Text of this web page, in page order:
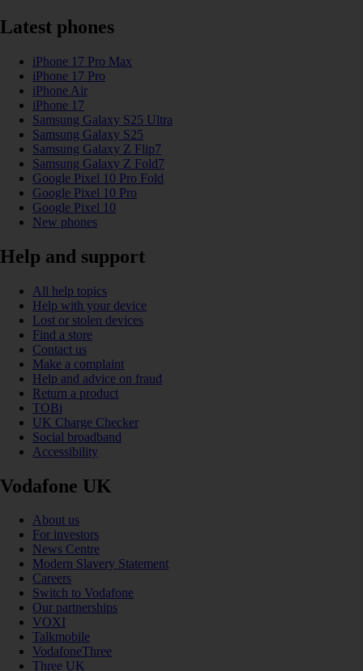
Latest phones
iPhone 17 Pro Max
iPhone 17 Pro
iPhone Air
iPhone 17
Samsung Galaxy S25 Ultra
Samsung Galaxy S25
Samsung Galaxy Z Flip7
Samsung Galaxy Z Fold7
Google Pixel 10 Pro Fold
Google Pixel 10 Pro
Google Pixel 10
New phones
Help and support
All help topics
Help with your device
Lost or stolen devices
Find a store
Contact us
Make a complaint
Help and advice on fraud
Return a product
TOBi
UK Charge Checker
Social broadband
Accessibility
Vodafone UK
About us
For investors
News Centre
Modern Slavery Statement
Careers
Switch to Vodafone
Our partnerships
VOXI
Talkmobile
VodafoneThree
Three UK